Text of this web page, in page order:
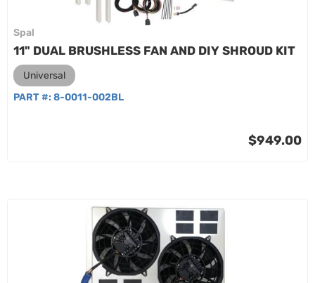
Spal
11" DUAL BRUSHLESS FAN AND DIY SHROUD KIT
Universal
PART #: 8-0011-002BL
$949.00